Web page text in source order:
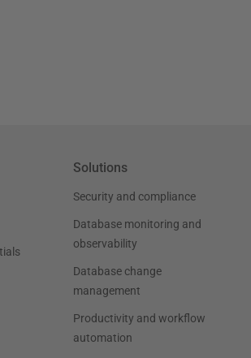
Solutions
Security and compliance
Database monitoring and
observability
Database change
management
Productivity and workflow
automation